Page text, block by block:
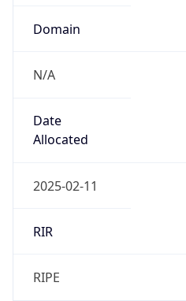
Domain
N/A
Date
Allocated
2025-02-11
RIR
RIPE